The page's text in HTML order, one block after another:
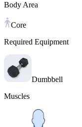
Body Area
Core
Required Equipment
Dumbbell
Muscles